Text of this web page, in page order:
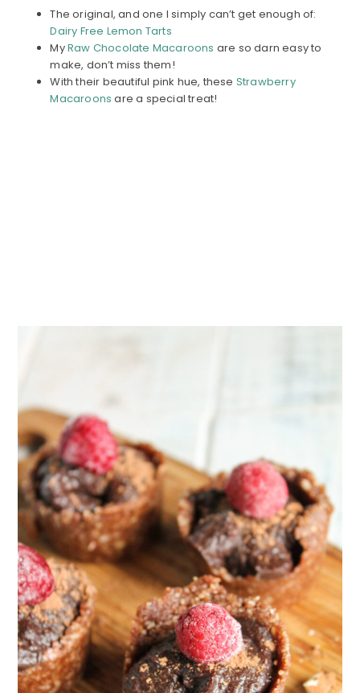
The original, and one I simply can’t get enough of:
Dairy Free Lemon Tarts
MyRaw Chocolate Macaroons are so darn easy to
make, don’t miss them!
With their beautiful pink hue, these Strawberry
Macaroons are a special treat!